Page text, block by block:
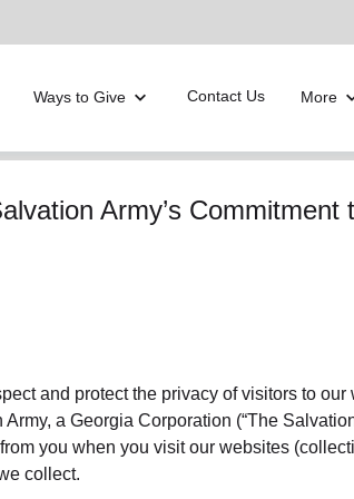
Ways to Give Contact Us More
Relief
Violence
Goods
local donation options for clothing,
Army’s Commitment
and protect the privacy of visitors to
a Georgia Corporation (“The
you when you visit our websites
collect.